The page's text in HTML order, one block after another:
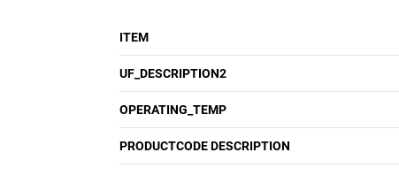
ITEM
UF_DESCRIPTION2
OPERATING_TEMP
PRODUCTCODE DESCRIPTION